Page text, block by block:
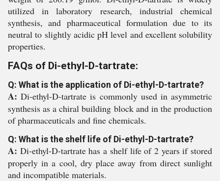
utilized in laboratory research, industrial chemical
synthesis, and pharmaceutical formulation due to its
neutral to slightly acidic pH level and excellent solubility
properties.
FAQs of Di-ethyl-D-tartrate:
Q: What is the application of Di-ethyl-D-tartrate?
A:Di-ethyl-D-tartrate is commonly used in asymmetric
synthesis as a chiral building block and in the production
of pharmaceuticals and fine chemicals.
Q: What is the shelf life of Di-ethyl-D-tartrate?
A: Di-ethyl-D-tartrate has a shelf life of 2 years if stored
properly in a cool, dry place away from direct sunlight
and incompatible materials.